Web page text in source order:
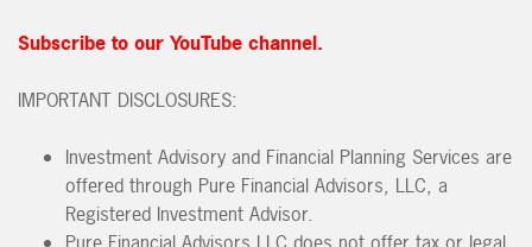
Subscribe to our YouTube channel.
IMPORTANT DISCLOSURES:
Investment Advisory and Financial Planning Services are
offered through Pure Financial Advisors, LLC, a
Registered Investment Advisor.